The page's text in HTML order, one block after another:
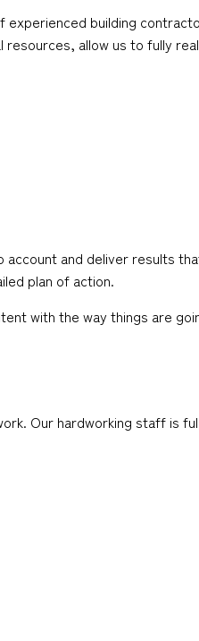
building
allow us to fully
and deliver results
plan of action.
with the way things are
Our hardworking staff is